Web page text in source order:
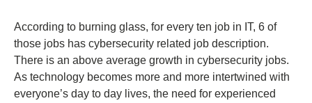
According to burning glass, for every ten job in IT, 6 of
those jobs has cybersecurity related job description.
There is an above average growth in cybersecurity jobs.
As technology becomes more and more intertwined with
everyone’s day to day lives, the need for experienced